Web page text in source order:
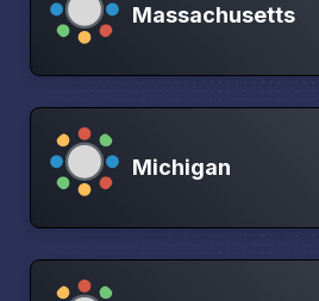
Massachusetts
Michigan